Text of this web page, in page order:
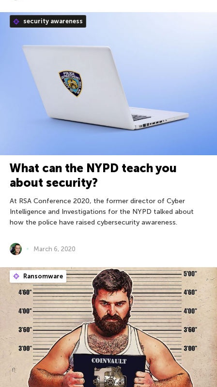
security awareness
What can the NYPD teach you
about security?
At RSA Conference 2020, the former director of Cyber
Intelligence and Investigations for the NYPD talked about
how the police have raised cybersecurity awareness.
March 6, 2020
Ransomware